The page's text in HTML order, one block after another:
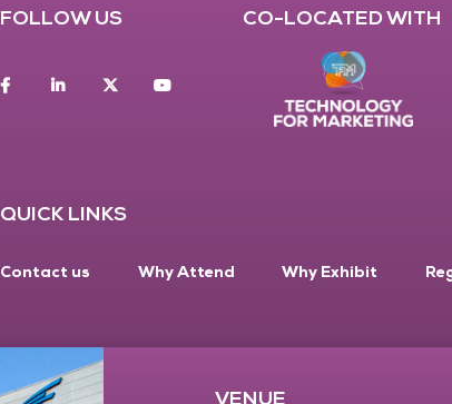
FOLLOW US
FacebookLinkedin twitter
CO-LOCATED WITH
QUICK LINKS
Contact us Why Attend Why Exhibit
VENUE